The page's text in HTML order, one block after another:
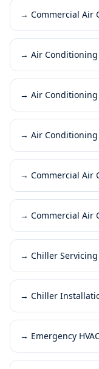
→ Commercial Air
→ Air
→ Air
→ Air
→ Commercial Air
→ Commercial Air
→ Chiller
→ Chiller
→ Emergency